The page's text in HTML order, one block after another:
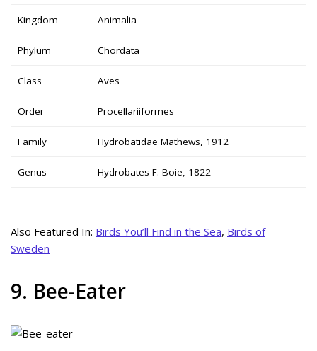
Kingdom Animalia
Phylum Chordata
Class Aves
Order Procellariiformes
Family Hydrobatidae Mathews, 1912
Genus Hydrobates F. Boie, 1822
Also Featured In: Birds You’ll Find in the Sea, Birds of
Sweden
9. Bee-Eater